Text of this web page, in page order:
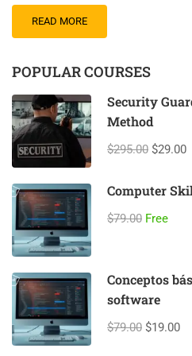
READ MORE
POPULAR COURSES
Security
Method
$295.00 $29.00
Computer
$79.00 Free
Conceptos
software
$79.00 $19.00